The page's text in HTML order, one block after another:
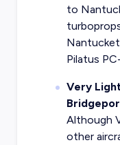
to
Nantucket
Pilatus
Very
Although
other